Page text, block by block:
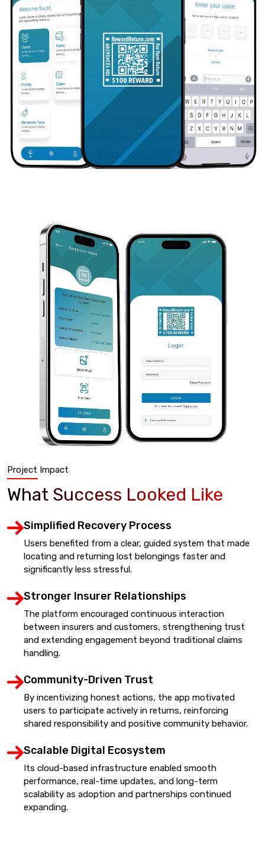
Project Impact
What Success Looked Like
Simplified Recovery Process
Users benefited from a clear, guided system that made
locating and returning lost belongings faster and
significantly less stressful.
Stronger Insurer Relationships
The platform encouraged continuous interaction
between insurers and customers, strengthening trust
and extending engagement beyond traditional claims
handling.
Community-Driven Trust
By incentivizing honest actions, the app motivated
users to participate actively in returns, reinforcing
shared responsibility and positive community behavior.
Scalable Digital Ecosystem
Its cloud-based infrastructure enabled smooth
performance, real-time updates, and long-term
scalability as adoption and partnerships continued
expanding.